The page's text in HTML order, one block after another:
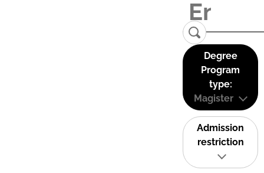
Degree
Program
type:
Magister
Admission
restriction